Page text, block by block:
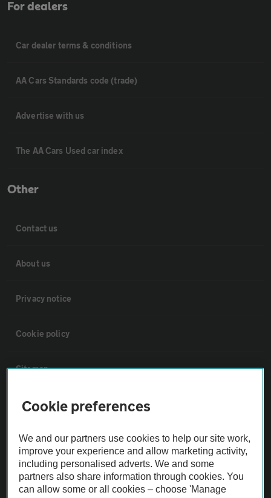
For dealers
Car dealer terms & conditions
AA Cars Standards code (trade)
Advertise with us
The AA Cars Used car index
Other
Contact us
About us
Privacy notice
Cookie policy
Sitemap
Vehicle Inspections
The AA recommends an AA Cars Vehicle Inspection before purchase.
Not all cars are mechanically checked by the AA.
Vehicle Inspection
Cookie preferences
We and our partners use cookies to help our site work,
improve your experience and allow marketing activity,
including personalised adverts. We and some
partners also share information through cookies. You
can allow some or all cookies – choose 'Manage